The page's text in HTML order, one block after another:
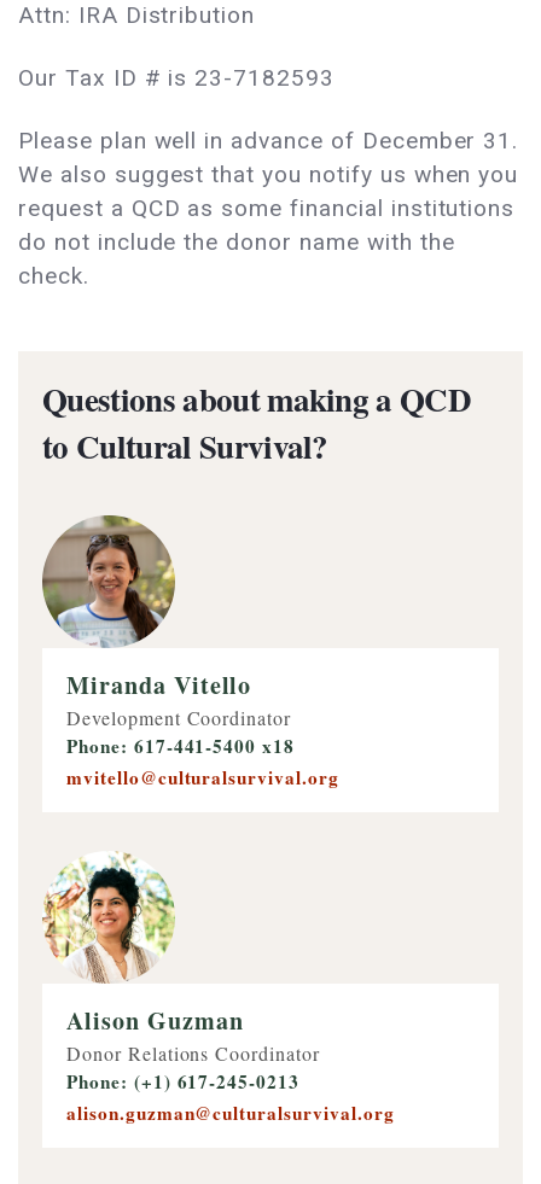
Attn: IRA Distribution
Our Tax ID # is 23-7182593
Please plan well in advance of December 31.
We also suggest that you notify us when you
request a QCD as some financial institutions
do not include the donor name with the
check.
Questions about making a QCD
to Cultural Survival?
Miranda Vitello
Development Coordinator
Phone: 617-441-5400 x18
mvitello@culturalsurvival.org
Alison Guzman
Donor Relations Coordinator
Phone: (+1) 617-245-0213
alison.guzman@culturalsurvival.org